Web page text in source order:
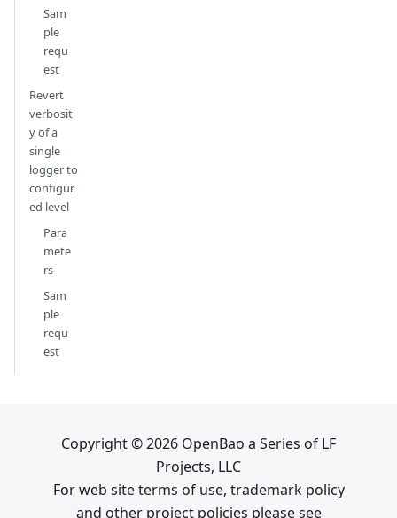
Sam
ple
requ
est
Revert
verbosit
y of a
single
logger to
configur
ed level
Para
mete
rs
Sam
ple
requ
est
Copyright © 2026 OpenBao a Series of LF
Projects, LLC
For web site terms of use, trademark policy
and other project policies please see